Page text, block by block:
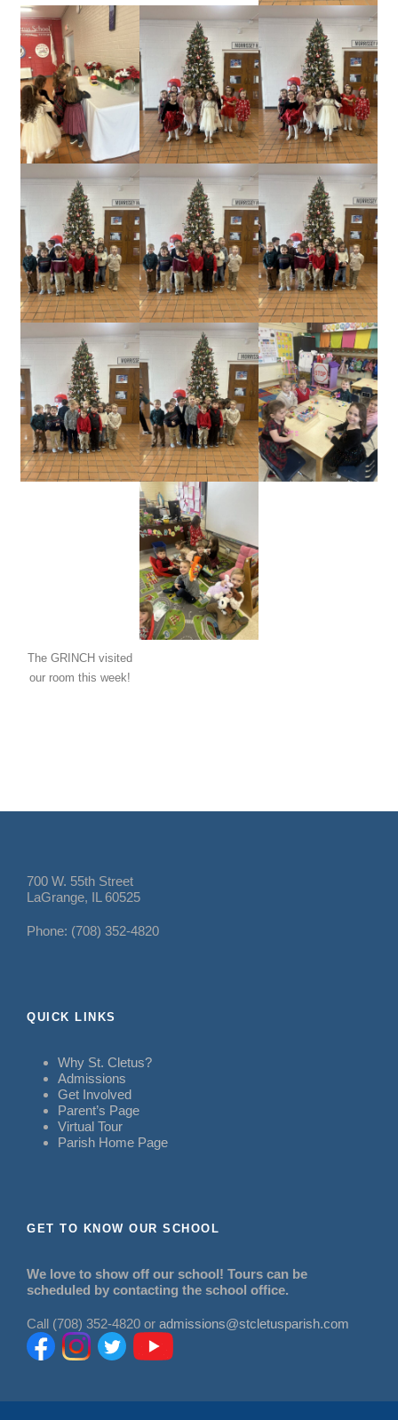
The GRINCH visited
our room this week!
700 W. 55th Street
LaGrange, IL 60525
Phone: (708) 352-4820
QUICK LINKS
Why St. Cletus?
Admissions
Get Involved
Parent’s Page
Virtual Tour
Parish Home Page
GET TO KNOW OUR SCHOOL
We love to show off our school! Tours can be
scheduled by contacting the school office.
Call (708) 352-4820 or admissions@stcletusparish.com